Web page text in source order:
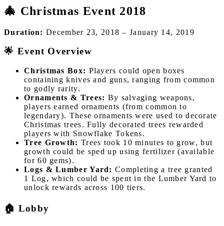
🎄 Christmas Event 2018
Duration: December 23, 2018 – January 14, 2019
🌟 Event Overview
Christmas Box: Players could open boxes
containing knives and guns, ranging from common
to godly rarity.
Ornaments & Trees: By salvaging weapons,
players earned ornaments (from common to
legendary). These ornaments were used to decorate
Christmas trees. Fully decorated trees rewarded
players with Snowflake Tokens.
Tree Growth: Trees took 10 minutes to grow, but
growth could be sped up using fertilizer (available
for 60 gems).
Logs & Lumber Yard: Completing a tree granted
1 Log, which could be spent in the Lumber Yard to
unlock rewards across 100 tiers.
🏠 Lobby